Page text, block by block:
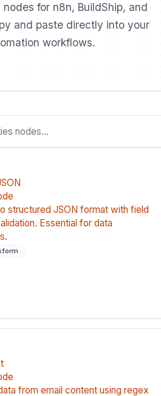
for n8n, BuildShip, and
and paste directly into your
workflows.
structured JSON format with field
Essential for data
from email content using regex